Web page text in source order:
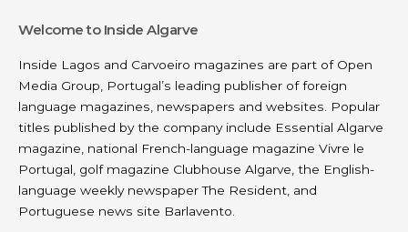
Welcome to Inside Algarve
Inside Lagos and Carvoeiro magazines are part of Open
Media Group , Portugal’s leading publisher of foreign
language magazines, newspapers and websites. Popular
titles published by the company include Essential Algarve
magazine, national French-language magazine Vivre le
Portugal , golf magazine Clubhouse Algarve , the English-
language weekly newspaperThe Resident , and
Portuguese news site Barlavento